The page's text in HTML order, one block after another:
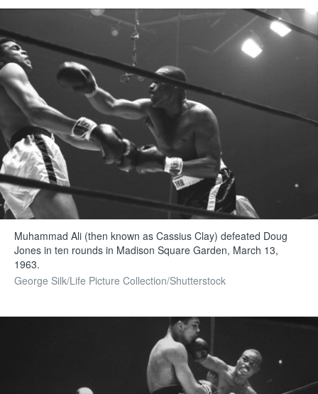
Muhammad Ali (then known as Cassius Clay) defeated Doug
Jones in ten rounds in Madison Square Garden, March 13,
1963.
George Silk/Life Picture Collection/Shutterstock